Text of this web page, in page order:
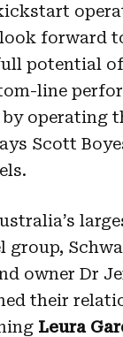
forward
potential of
line
operating
Scott
group,
owner Dr
their
Leura